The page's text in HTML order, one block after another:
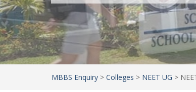
MBBS Enquiry > Colleges > NEET UG >